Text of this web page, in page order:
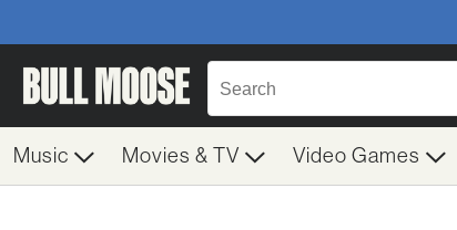
Music Movies & TV Video Games